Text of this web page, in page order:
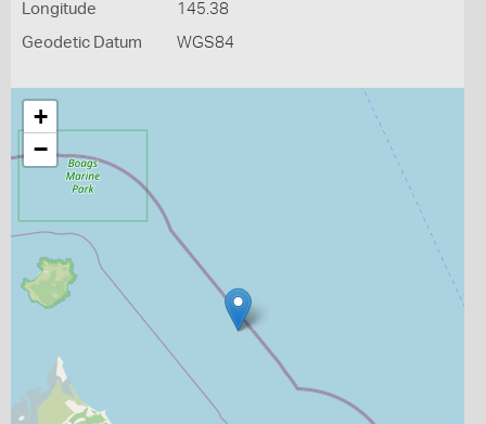
Longitude 145.38
Geodetic Datum WGS84
+
−